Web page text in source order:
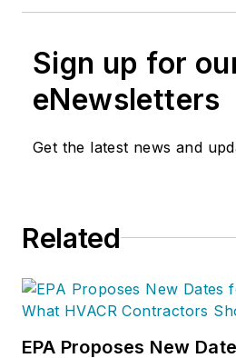
Sign up for
eNewsletters
Get the latest news and
Related
EPA Proposes New